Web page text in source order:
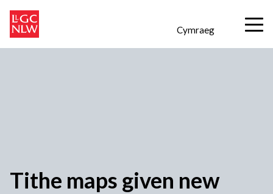
Cymraeg
Tithe maps given new